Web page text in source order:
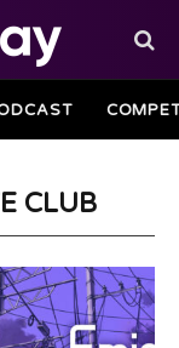
CLUB